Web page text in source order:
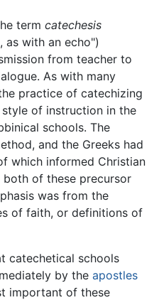
term catechesis
as with an echo")
from teacher to
As with many
practice of catechizing
of instruction in the
schools. The
and the Greeks had
which informed Christian
both of these precursor
was from the
of faith, or definitions of
catechetical schools
by the apostles
important of these